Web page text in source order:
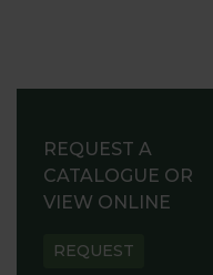
REQUEST A
CATALOGUE OR
VIEW ONLINE
REQUEST